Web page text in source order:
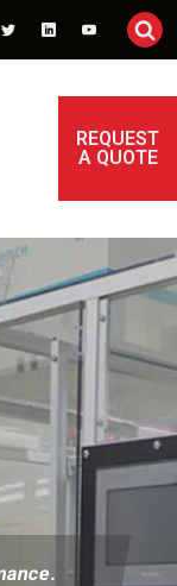
REQUEST
A QUOTE